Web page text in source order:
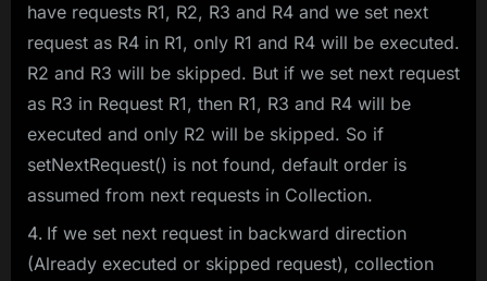
have requests R1, R2, R3 and R4 and we set next
request as R4 in R1, only R1 and R4 will be executed.
R2 and R3 will be skipped. But if we set next request
as R3 in Request R1, then R1, R3 and R4 will be
executed and only R2 will be skipped. So if
setNextRequest() is not found, default order is
assumed from next requests in Collection.
If we set next request in backward direction
(Already executed or skipped request), collection